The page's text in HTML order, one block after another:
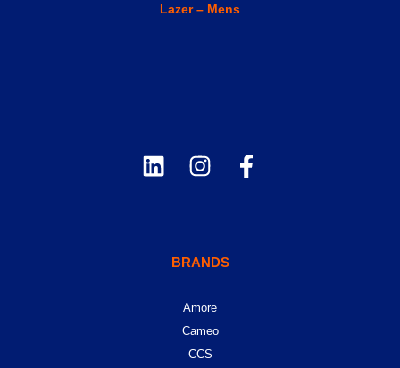
Lazer – Mens
BRANDS
Amore
Cameo
CCS